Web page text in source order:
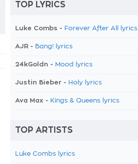
TOP LYRICS
Luke Combs - Forever After All lyrics
AJR - Bang! lyrics
24kGoldn - Mood lyrics
Justin Bieber - Holy lyrics
Ava Max - Kings & Queens lyrics
TOP ARTISTS
Luke Combs lyrics